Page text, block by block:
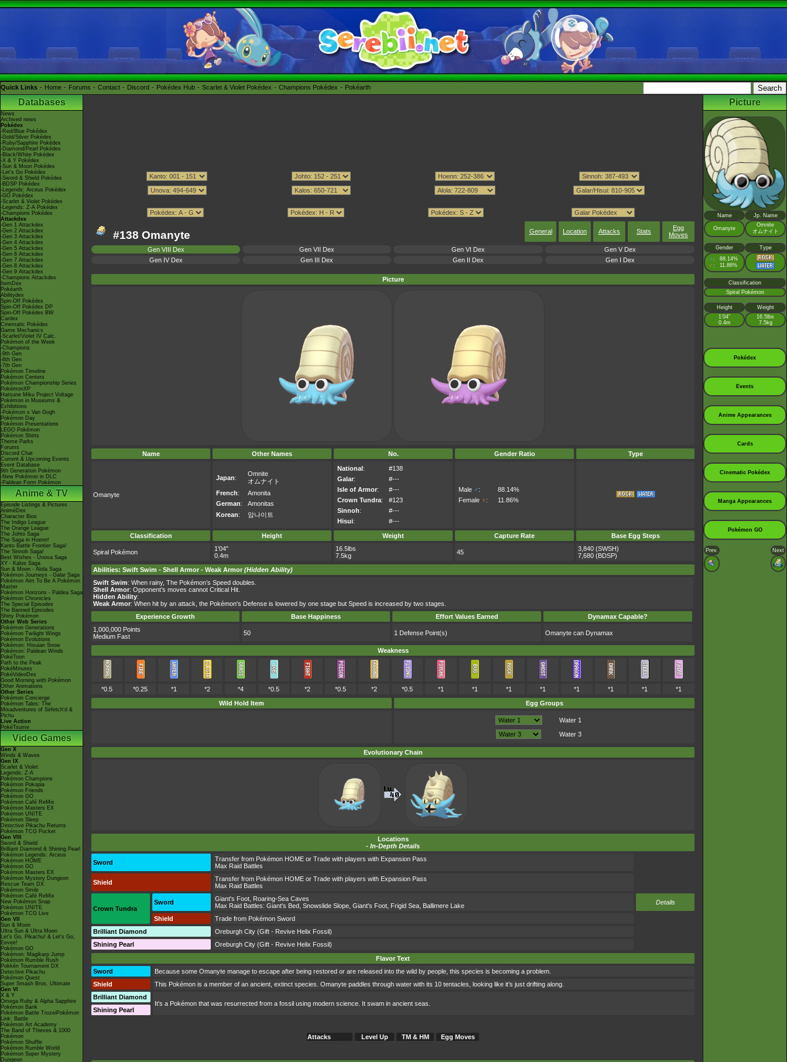
Quick Links Home Forums Contact Discord Pokédex Hub Scarlet & Violet Pokédex Champions Pokédex Pokéarth
Databases
News
Archived news
Pokédex
-Red/Blue Pokédex
-Gold/Silver Pokédex
-Ruby/Sapphire Pokédex
-Diamond/Pearl Pokédex
-Black/White Pokédex
-X & Y Pokédex
-Sun & Moon Pokédex
-Let's Go Pokédex
-Sword & Shield Pokédex
-BDSP Pokédex
-Legends: Arceus Pokédex
-GO Pokédex
-Scarlet & Violet Pokédex
-Legends: Z-A Pokédex
-Champions Pokédex
Attackdex
-Gen 1 Attackdex
-Gen 2 Attackdex
-Gen 3 Attackdex
-Gen 4 Attackdex
-Gen 5 Attackdex
-Gen 6 Attackdex
-Gen 7 Attackdex
-Gen 8 Attackdex
-Gen 9 Attackdex
-Champions Attackdex
ItemDex
Pokéarth
Abilitydex
Spin-Off Pokédex
Spin-Off Pokédex DP
Spin-Off Pokédex BW
Cardex
Cinematic Pokédex
Game Mechanics
-Scarlet/Violet IV Calc.
Pokémon of the Week
-Champions
-9th Gen
-8th Gen
-7th Gen
Pokémon Timeline
Pokémon Centers
Pokémon Championship Series
PokémonXP
Hatsune Miku Project Voltage
Pokémon in Museums &
Exhibitions
-Pokémon x Van Gogh
Pokémon Day
Pokémon Presentations
LEGO Pokémon
Pokémon Shirts
Theme Parks
Forums
Discord Chat
Current & Upcoming Events
Event Database
9th Generation Pokémon
-New Pokémon in DLC
-Paldean Form Pokémon
Anime & TV
Episode Listings & Pictures
AniméDex
Character Bios
The Indigo League
The Orange League
The Johto Saga
The Saga in Hoenn!
Kanto Battle Frontier Saga!
The Sinnoh Saga!
Best Wishes - Unova Saga
XY - Kalos Saga
Sun & Moon - Alola Saga
Pokémon Journeys - Galar Saga
Pokémon Aim To Be A Pokémon
Master
Pokémon Horizons - Paldea Saga
Pokémon Chronicles
The Special Episodes
The Banned Episodes
Shiny Pokémon
Other Web Series
Pokémon Generations
Pokémon Twilight Wings
Pokémon Evolutions
Pokémon: Hisuian Snow
Pokémon: Paldean Winds
PokéToon
Path to the Peak
PokéMinutes
PokéVideoDex
Good Morning with Pokémon
Other Animations
Other Series
Pokémon Concierge
Pokémon Tales: The
Misadventures of Sirfetch'd &
Pichu
Live Action
PokéTsume
Video Games
Gen X
Winds & Waves
Gen IX
Scarlet & Violet
Legends: Z-A
Pokémon Champions
Pokémon Pokopia
Pokémon Friends
Pokémon GO
Pokémon Café ReMix
Pokémon Masters EX
Pokémon UNITE
Pokémon Sleep
Detective Pikachu Returns
Pokémon TCG Pocket
Gen VIII
Sword & Shield
Brilliant Diamond & Shining Pearl
Pokémon Legends: Arceus
Pokémon HOME
Pokémon GO
Pokémon Masters EX
Pokémon Mystery Dungeon
Rescue Team DX
Pokémon Smile
Pokémon Café ReMix
New Pokémon Snap
Pokémon UNITE
Pokémon TCG Live
Gen VII
Sun & Moon
Ultra Sun & Ultra Moon
Let's Go, Pikachu! & Let's Go,
Eevee!
Pokémon GO
Pokémon: Magikarp Jump
Pokémon Rumble Rush
Pokkén Tournament DX
Detective Pikachu
Pokémon Quest
Super Smash Bros. Ultimate
Gen VI
X & Y
Omega Ruby & Alpha Sapphire
Pokémon Bank
Pokémon Battle TrozeiPokémon
Link: Battle
Pokémon Art Academy
The Band of Thieves & 1000
Pokémon
Pokémon Shuffle
Pokémon Rumble World
Pokémon Super Mystery
Dungeon
#138 Omanyte General Location Attacks Stats
Egg
Moves
Gen VIII Dex Gen VII Dex Gen VI Dex
Gen V Dex
Gen IV Dex
Gen III Dex Gen II Dex Gen I Dex
Picture
Name Other Names No. Gender Ratio Type
Omanyte
Japan:
Omnite
オムナイト
French:
Amonita
German:
Amonitas
Korean: 암나이트
National:
#138
Galar:
#---
Isle of Armor:
#---
Crown Tundra:
#123
Sinnoh:
#---
Hisui: #---
Male ♂:
88.14%
Female ♀ : 11.86%
Classification Height Weight Capture Rate Base Egg Steps
Spiral Pokémon
1'04"
0.4m
16.5lbs
7.5kg
45
3,840 (SWSH)
7,680 (BDSP)
Abilities: Swift Swim - Shell Armor - Weak Armor (Hidden Ability)
Swift Swim: When rainy, The Pokémon’s Speed doubles.
Shell Armor: Opponent’s moves cannot Critical Hit.
Hidden Ability:
Weak Armor: When hit by an attack, the Pokémon's Defense is lowered by one stage but Speed is increased by two stages.
Experience Growth
Base Happiness Effort Values Earned
Dynamax Capable?
1,000,000 Points
Medium Fast
50 1 Defense Point(s) Omanyte can Dynamax
Weakness
*0.5 *0.25 *1 *2 *4 *0.5 *2 *0.5 *2 *0.5 *1 *1 *1 *1 *1 *1 *1
*1
Wild Hold Item
Egg Groups
Water 1
Water 3
Evolutionary Chain
Locations
- In-Depth Details
Sword
Transfer from Pokémon HOME or Trade with players with Expansion Pass
Max Raid Battles
Shield
Transfer from Pokémon HOME or Trade with players with Expansion Pass
Max Raid Battles
Crown Tundra
Sword Giant's Foot Roaring-Sea Caves
Max Raid Battles: Giant's Bed Snowslide Slope Giant's Foot Frigid Sea Ballimere Lake Details
Shield
Trade from Pokémon Sword
Brilliant Diamond
Oreburgh City (Gift - Revive Helix Fossil)
Shining Pearl
Oreburgh City (Gift - Revive Helix Fossil)
Flavor Text
Sword
Because some Omanyte manage to escape after being restored or are released into the wild by people, this species is becoming a problem.
Shield
This Pokémon is a member of an ancient, extinct species. Omanyte paddles through water with its 10 tentacles, looking like it’s just drifting along.
Brilliant Diamond
It's a Pokémon that was resurrected from a fossil using modern science. It swam in ancient seas.
Shining Pearl
Attacks Level Up TM & HM Egg Moves
Picture
Name Jp. Name
Omanyte
Omnite
オムナイト
Gender Type
♂ : 88.14%
♀ : 11.86%
Classification
Spiral Pokémon
Height
Weight
1’04”
0.4m
16.5lbs
7.5kg
Pokédex
Events
Anime Appearances
Cards
Cinematic Pokédex
Manga Appearances
Pokémon GO
Prev. Next